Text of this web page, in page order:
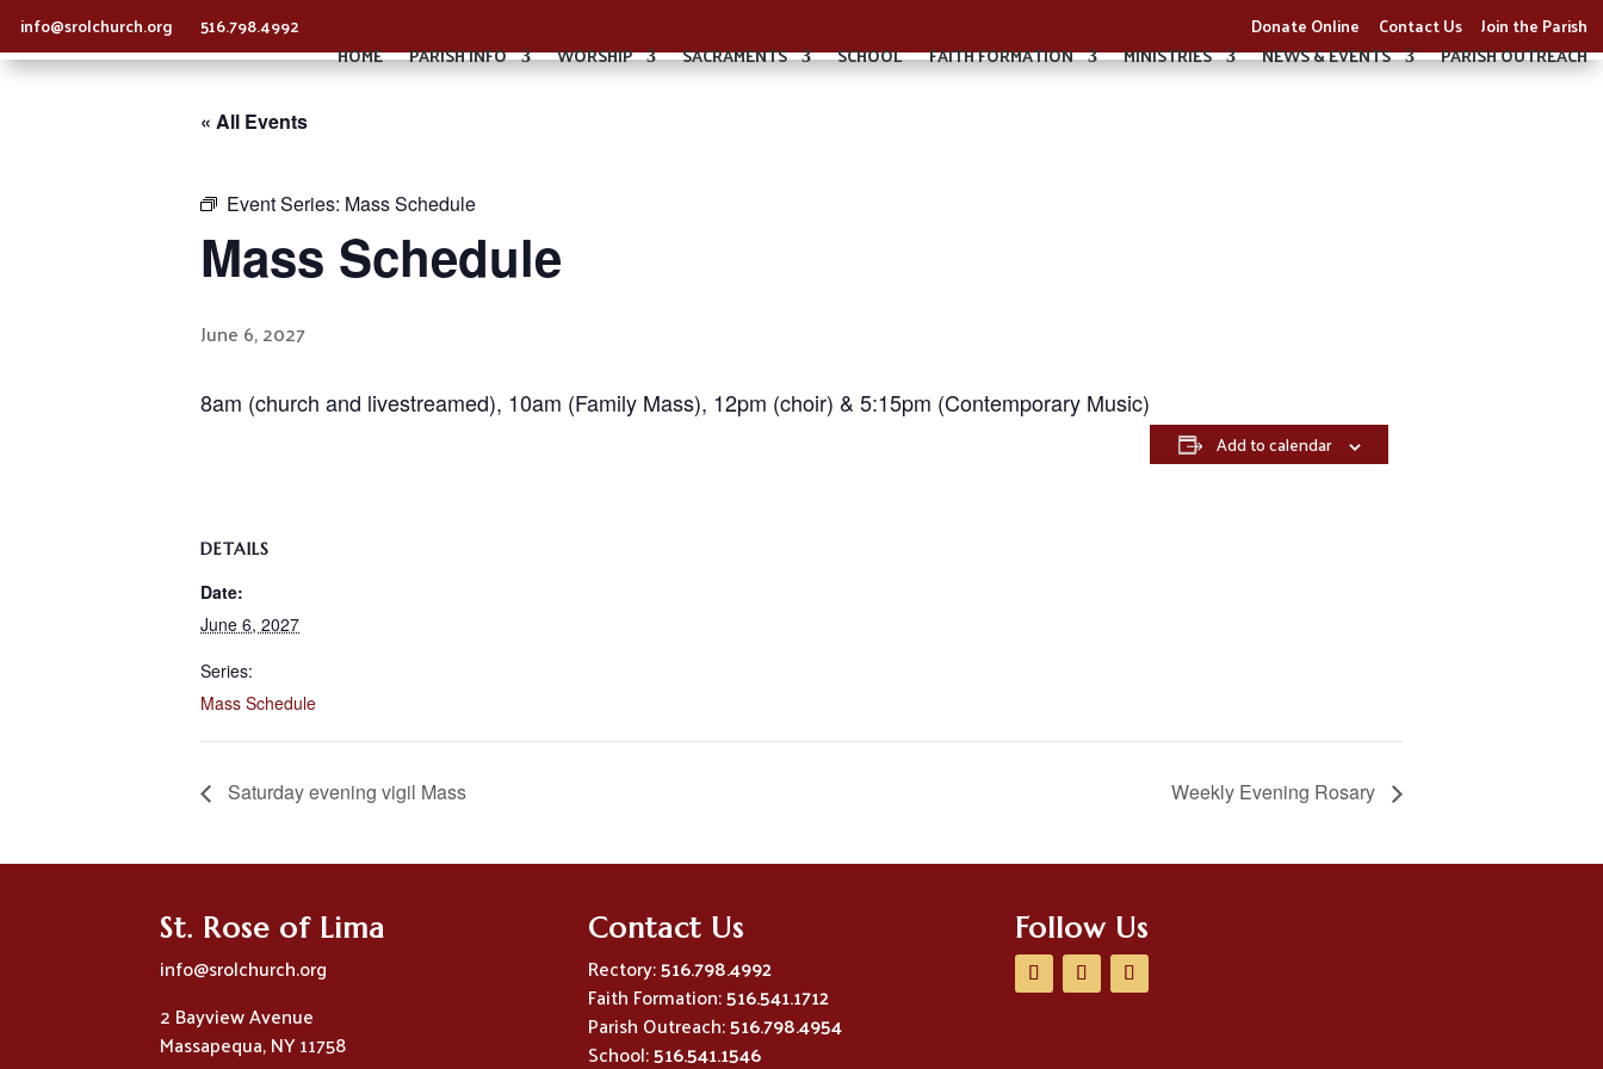
Donate Online Contact Us Join the Parish
info@srolchurch.org
516.798.4992
HOME
PARISH INFO WORSHIP SACRAMENTS SCHOOL FAITH FORMATION MINISTRIES NEWS & EVENTS PARISH OUTREACH
« All Events
Event Series: Mass Schedule
Mass Schedule
June 6, 2027
8am (church and livestreamed), 10am (Family Mass), 12pm (choir) & 5:15pm (Contemporary Music)
Add to calendar
DETAILS
Date:
June 6, 2027
Series:
Mass Schedule
Saturday evening vigil Mass Weekly Evening Rosary
St. Rose of Lima
info@srolchurch.org
2 Bayview Avenue
Massapequa, NY 11758
Contact Us
Rectory:516.798.4992
Faith Formation:516.541.1712
Parish Outreach:516.798.4954
School:516.541.1546
Follow Us